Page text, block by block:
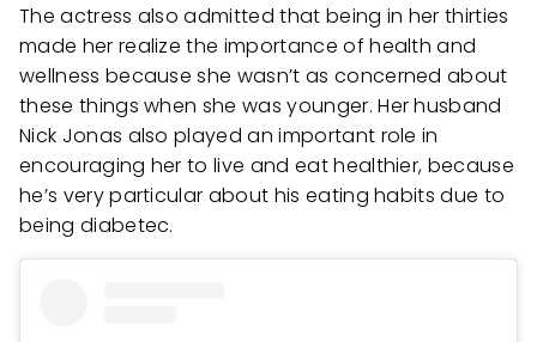
The actress also admitted that being in her thirties
made her realize the importance of health and
wellness because she wasn’t as concerned about
these things when she was younger. Her husband
Nick Jonas also played an important role in
encouraging her to live and eat healthier, because
he’s very particular about his eating habits due to
being diabetec.